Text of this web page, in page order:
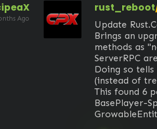
Ago
rust_reboot
Update
Brings an
methods as
ServerRPC
Doing so
(instead of
This found 6
BasePlayer-